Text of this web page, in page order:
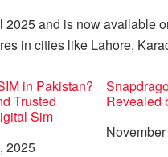
and is now available
in cities like Lahore,
in Pakistan?
Trusted
Sim
2025
Revealed
Date